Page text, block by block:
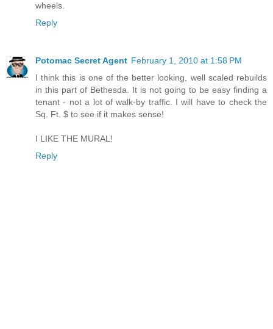
wheels.
Reply
Potomac Secret Agent February 1, 2010 at 1:58 PM
I think this is one of the better looking, well scaled rebuilds
in this part of Bethesda. It is not going to be easy finding a
tenant - not a lot of walk-by traffic. I will have to check the
Sq. Ft. $ to see if it makes sense!
I LIKE THE MURAL!
Reply